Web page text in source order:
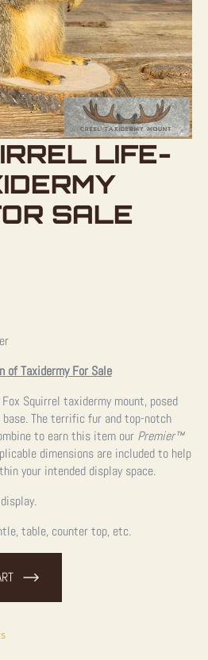
LIFE-
SALE
of Taxidermy For Sale
Squirrel taxidermy mount, posed
The terrific fur and top-notch
to earn this item our Premier™
dimensions are included to help
your intended display space.
table, counter top, etc.